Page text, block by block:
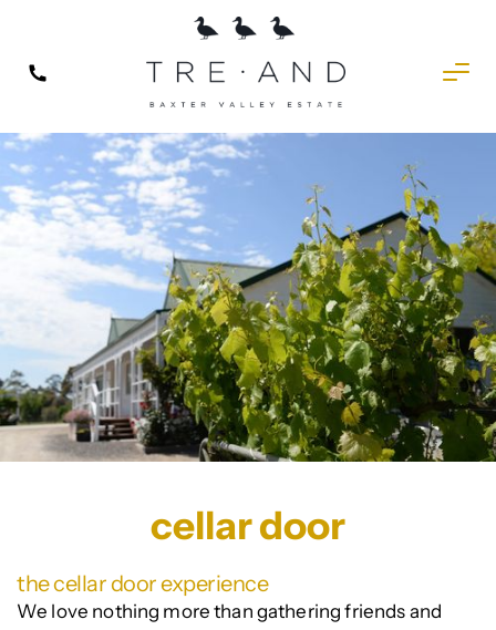
cellar door
the cellar door experience
We love nothing more than gathering friends and